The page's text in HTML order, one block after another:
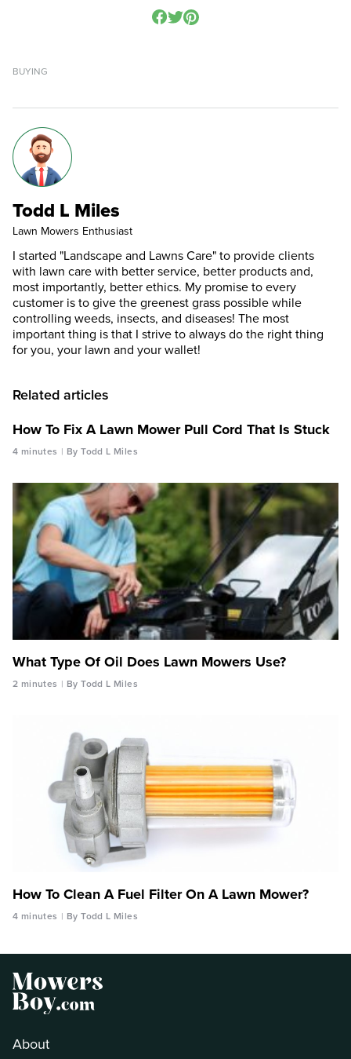
BUYING
Todd L Miles
Lawn Mowers Enthusiast
I started "Landscape and Lawns Care" to provide clients
with lawn care with better service, better products and,
most importantly, better ethics. My promise to every
customer is to give the greenest grass possible while
controlling weeds, insects, and diseases! The most
important thing is that I strive to always do the right thing
for you, your lawn and your wallet!
Related articles
How To Fix A Lawn Mower Pull Cord That Is Stuck
4 minutes By Todd L Miles
What Type Of Oil Does Lawn Mowers Use?
2 minutes By Todd L Miles
How To Clean A Fuel Filter On A Lawn Mower?
4 minutes By Todd L Miles
About